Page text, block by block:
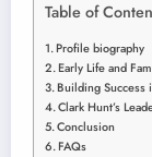
Table of
Profile biography
Early Life and
Building Success
Clark Hunt’s
Conclusion
FAQs